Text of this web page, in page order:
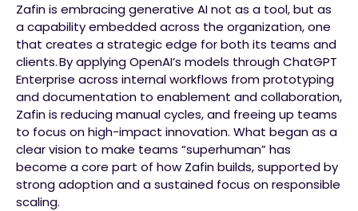
Zafin is embracing generative AI not as a tool, but as
a capability embedded across the organization, one
that creates a strategic edge for both its teams and
clients. By applying OpenAI’s models through ChatGPT
Enterprise across internal workflows from prototyping
and documentation to enablement and collaboration,
Zafin is reducing manual cycles, and freeing up teams
to focus on high-impact innovation. What began as a
clear vision to make teams “superhuman” has
become a core part of how Zafin builds, supported by
strong adoption and a sustained focus on responsible
scaling.